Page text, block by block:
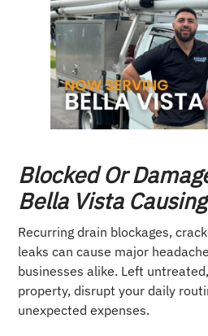
Blocked Or
Bella Vista
Recurring drain blockages,
leaks can cause major
businesses alike. Left
property, disrupt your daily
unexpected expenses.